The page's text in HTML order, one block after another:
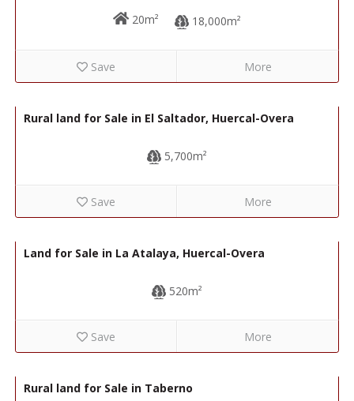
20m² 18,000m²
Save More
Rural land for Sale in El Saltador, Huercal-Overa
5,700m²
Save More
Land for Sale in La Atalaya, Huercal-Overa
520m²
Save More
Rural land for Sale in Taberno